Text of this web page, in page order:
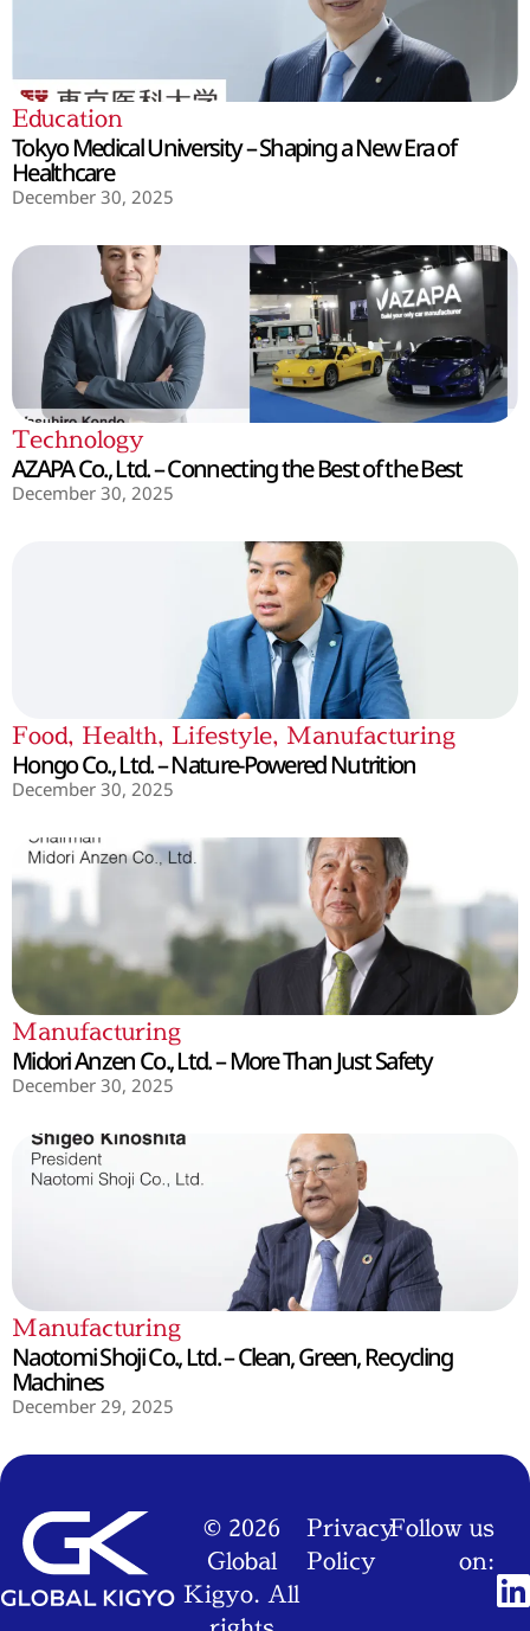
Education
Tokyo Medical University – Shaping a New Era of
Healthcare
December 30, 2025
Technology
AZAPA Co., Ltd. – Connecting the Best of the Best
December 30, 2025
Food, Health, Lifestyle, Manufacturing
Hongo Co., Ltd. – Nature-Powered Nutrition
December 30, 2025
Manufacturing
Midori Anzen Co., Ltd. – More Than Just Safety
December 30, 2025
Manufacturing
Naotomi Shoji Co., Ltd. – Clean, Green, Recycling
Machines
December 29, 2025
© 2026
Global
Kigyo. All
Privacy
Policy
Follow us
on: